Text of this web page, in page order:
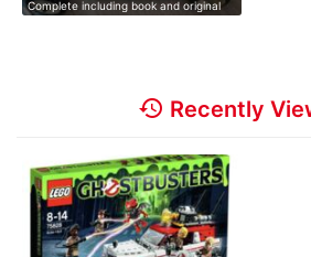
Complete including book and original
st…
history Recently